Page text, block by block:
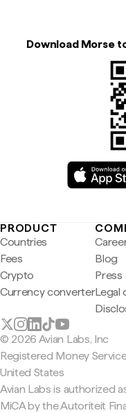
Download Morse
PRODUCT
Countries
Fees
Crypto
Currency converter
Blog
Press
Legal
© 2026 Avian Labs, Inc
Registered Money
United States
Avian Labs is authorized
MiCA by the Autoriteit